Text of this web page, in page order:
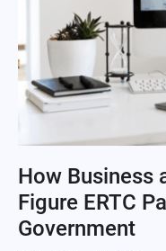
How Business
Figure ERTC
Government